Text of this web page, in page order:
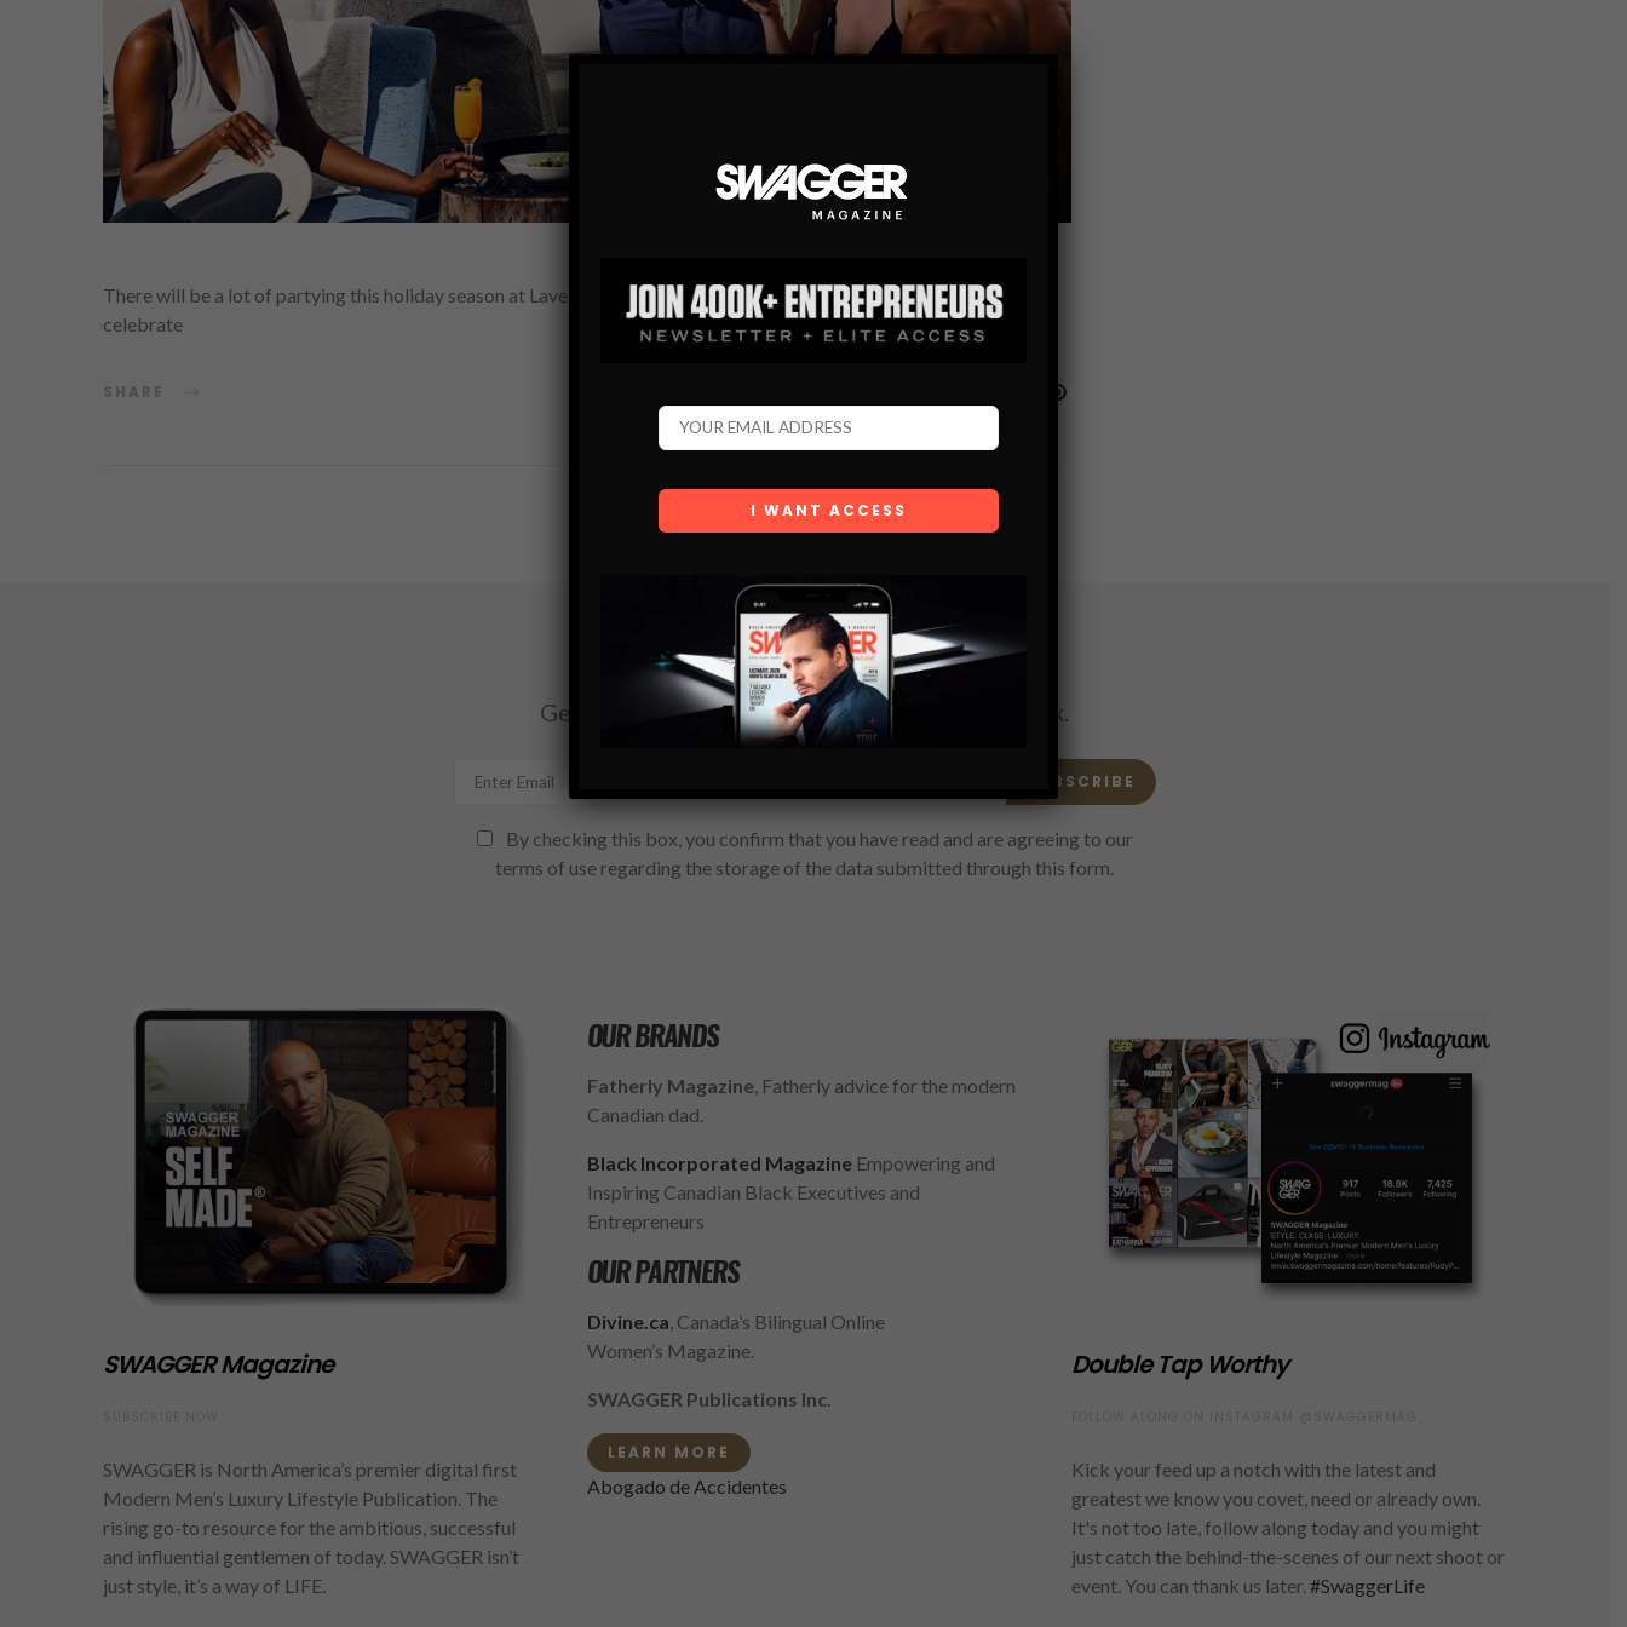
There will be a lot of partying this holiday season at Lavelle, but the restaurant’s chef may have the most reasons to
celebrate
SHARE
Subscribe
Get the latest Swagger Scoop right in your inbox.
SUBSCRIBE
By checking this box, you confirm that you have read and are agreeing to our
terms of use regarding the storage of the data submitted through this form.
SWAGGER Magazine
SWAGGER is North America’s premier digital first
Modern Men’s Luxury Lifestyle Publication. The
rising go-to resource for the ambitious, successful
and influential gentlemen of today. SWAGGER isn’t
just style, it’s a way of LIFE.
OUR BRANDS
Fatherly Magazine, Fatherly advice for the modern
Canadian dad.
Black Incorporated MagazineEmpowering and
Inspiring Canadian Black Executives and
Entrepreneurs
OUR PARTNERS
Divine.ca , Canada’s Bilingual Online
Women’s Magazine.
SWAGGER Publications Inc.
LEARN MORE
Abogado de Accidentes
Double Tap Worthy
Kick your feed up a notch with the latest and
greatest we know you covet, need or already own.
It's not too late, follow along today and you might
just catch the behind-the-scenes of our next shoot or
event. You can thank us later. #SwaggerLife